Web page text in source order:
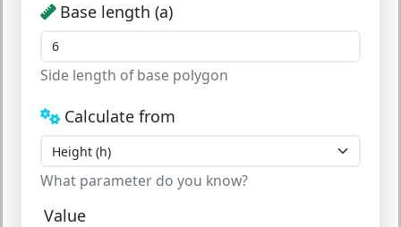
Base length (a)
Side length of base polygon
Calculate from
What parameter do you know?
Value